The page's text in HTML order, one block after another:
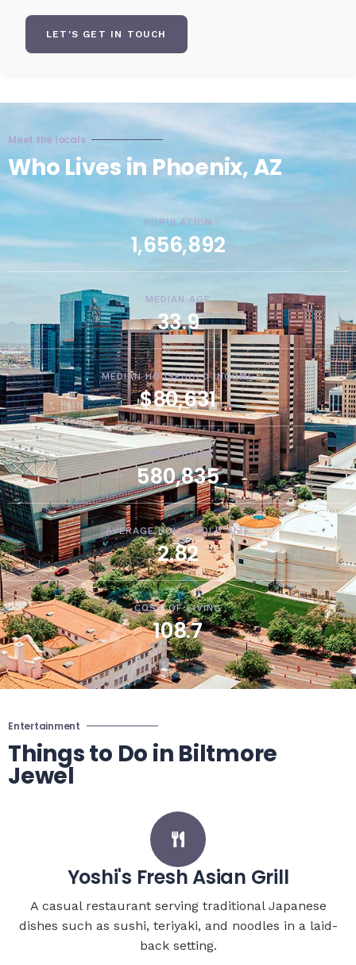
LET'S GET IN TOUCH
Meet the locals
Who Lives in Phoenix, AZ
POPULATION
1,656,892
MEDIAN AGE
33.9
MEDIAN HOUSEHOLD INCOME
$80,631
HOUSEHOLDS
580,835
AVERAGE HOUSEHOLD SIZE
2.82
COST OF LIVING
108.7
Entertainment
Things to Do in Biltmore
Jewel
Yoshi's Fresh Asian Grill
A casual restaurant serving traditional Japanese
dishes such as sushi, teriyaki, and noodles in a laid-
back setting.